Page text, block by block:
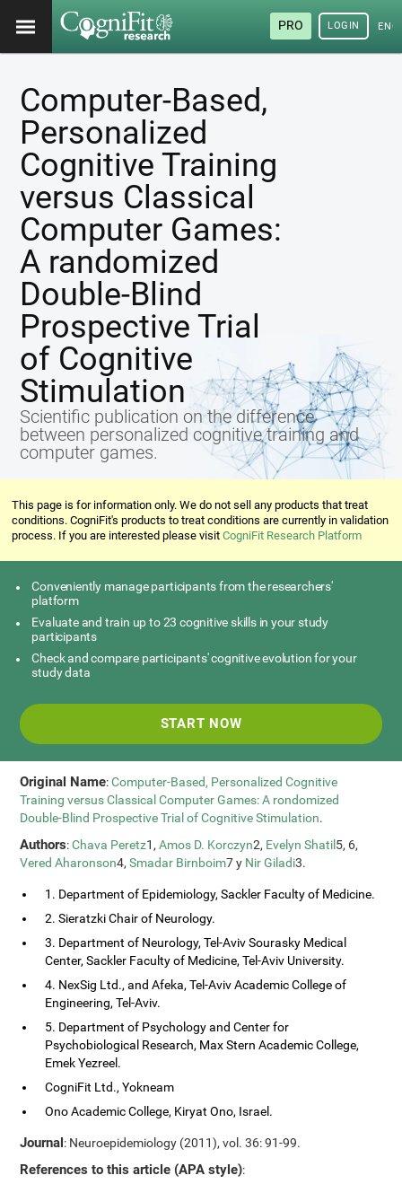
PRO LOGIN
Computer-Based,
Personalized
Cognitive Training
versus Classical
Computer Games:
A randomized
Double-Blind
Prospective Trial
of Cognitive
Stimulation
Scientific publication on the difference
between personalized cognitive training and
computer games.
This page is for information only. We do not sell any products that treat
conditions. CogniFit's products to treat conditions are currently in validation
process. If you are interested please visitCogniFit Research Platform
Conveniently manage participants from the researchers'
platform
Evaluate and train up to 23 cognitive skills in your study
participants
Check and compare participants' cognitive evolution for your
study data
START NOW
Original Name:Computer-Based, Personalized Cognitive
Training versus Classical Computer Games: A rondomized
Double-Blind Prospective Trial of Cognitive Stimulation.
Authors:Chava Peretz1,Amos D. Korczyn2, Evelyn Shatil 5, 6,
Vered Aharonson4,Smadar Birnboim7 y Nir Giladi3.
1. Department of Epidemiology, Sackler Faculty of Medicine.
2. Sieratzki Chair of Neurology.
3. Department of Neurology, Tel-Aviv Sourasky Medical
Center, Sackler Faculty of Medicine, Tel-Aviv University.
4. NexSig Ltd., and Afeka, Tel-Aviv Academic College of
Engineering, Tel-Aviv.
5. Department of Psychology and Center for
Psychobiological Research, Max Stern Academic College,
Emek Yezreel.
CogniFit Ltd., Yokneam
Ono Academic College, Kiryat Ono, Israel.
Journal: Neuroepidemiology (2011), vol. 36: 91-99.
References to this article (APA style):